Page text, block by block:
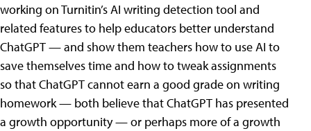
working on Turnitin’s AI writing detection tool and
related features to help educators better understand
ChatGPT — and show them teachers how to use AI to
save themselves time and how to tweak assignments
so that ChatGPT cannot earn a good grade on writing
homework — both believe that ChatGPT has presented
a growth opportunity — or perhaps more of a growth